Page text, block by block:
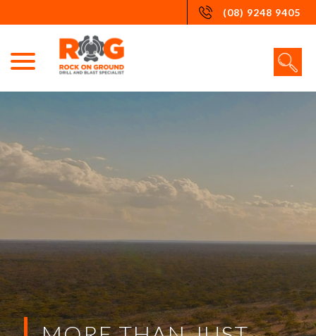
to
(08) 9248 9405